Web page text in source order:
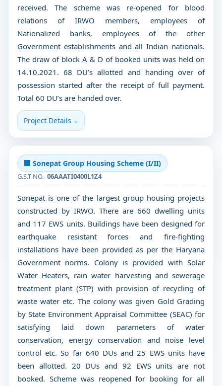
received. The scheme was re-opened for blood
relations of IRWO members, employees of
Nationalized banks, employees of the other
Government establishments and all Indian nationals.
The draw of block A & D of booked units was held on
14.10.2021. 68 DU’s allotted and handing over of
possession started after the receipt of full payment.
Total 60 DU’s are handed over.
Project Details→
🏢 Sonepat Group Housing Scheme (I/II)
G.S.T NO.-06AAATI0400L1Z4
Sonepat is one of the largest group housing projects
constructed by IRWO. There are 660 dwelling units
and 117 EWS units. Buildings have been designed for
earthquake resistant forces and fire-fighting
installations have been provided as per the Haryana
Government norms. Colony is provided with Solar
Water Heaters, rain water harvesting and sewerage
treatment plant (STP) with provision of recycling of
waste water etc. The colony was given Gold Grading
by State Environment Appraisal Committee (SEAC) for
satisfying laid down parameters of water
conservation, energy conservation and noise level
control etc. So far 640 DUs and 25 EWS units have
been allotted. 20 DUs and 92 EWS units are not
booked. Scheme was reopened for booking for all